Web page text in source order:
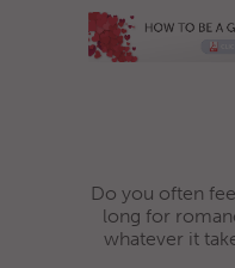
Do you often
long for
whatever it